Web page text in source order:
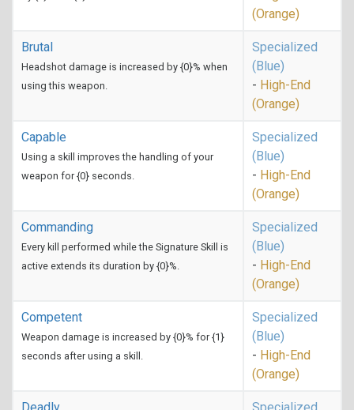
(Orange)
Brutal
Headshot damage is increased by {0}% when
using this weapon.
Specialized
(Blue)
- High-End
(Orange)
Capable
Using a skill improves the handling of your
weapon for {0} seconds.
Specialized
(Blue)
- High-End
(Orange)
Commanding
Every kill performed while the Signature Skill is
active extends its duration by {0}%.
Specialized
(Blue)
- High-End
(Orange)
Competent
Weapon damage is increased by {0}% for {1}
seconds after using a skill.
Specialized
(Blue)
- High-End
(Orange)